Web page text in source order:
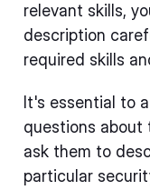
relevant skills,
description
required skills
It's essential to
questions about
ask them to
particular